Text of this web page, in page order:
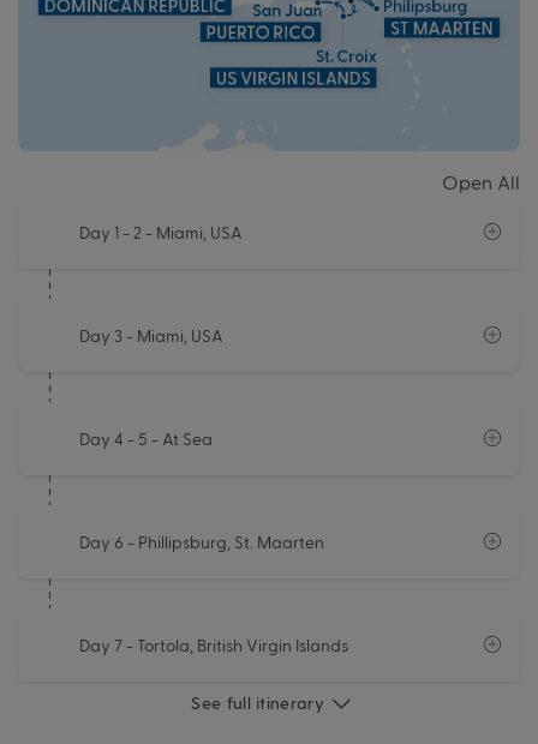
Open All
Day 1 - 2 - Miami, USA
Day 3- Miami, USA
Day 4 - 5 - At Sea
Day 6 - Phillipsburg, St. Maarten
Day 7- Tortola, British Virgin Islands
See full itinerary